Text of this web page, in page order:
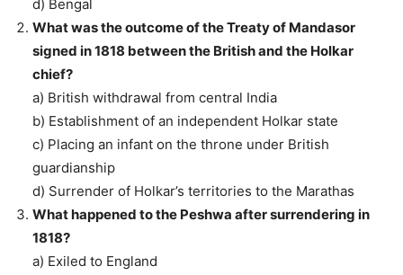
d) Bengal
What was the outcome of the Treaty of Mandasor
signed in 1818 between the British and the Holkar
chief?
a) British withdrawal from central India
b) Establishment of an independent Holkar state
c) Placing an infant on the throne under British
guardianship
d) Surrender of Holkar’s territories to the Marathas
What happened to the Peshwa after surrendering in
1818?
a) Exiled to England